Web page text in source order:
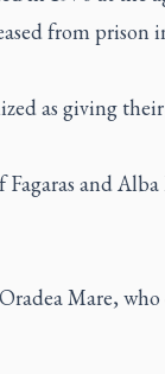
from prison
as giving
and
Mare,